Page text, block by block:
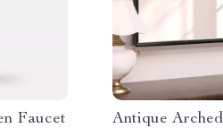
Faucet
Antique